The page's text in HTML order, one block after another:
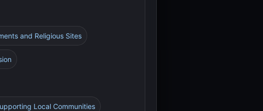
and Religious Sites
Local Communities